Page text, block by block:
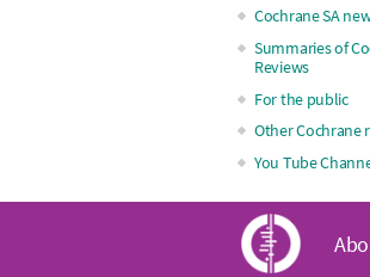
Cochrane SA
Summaries of
Reviews
For the public
Other Cochrane
You Tube
C